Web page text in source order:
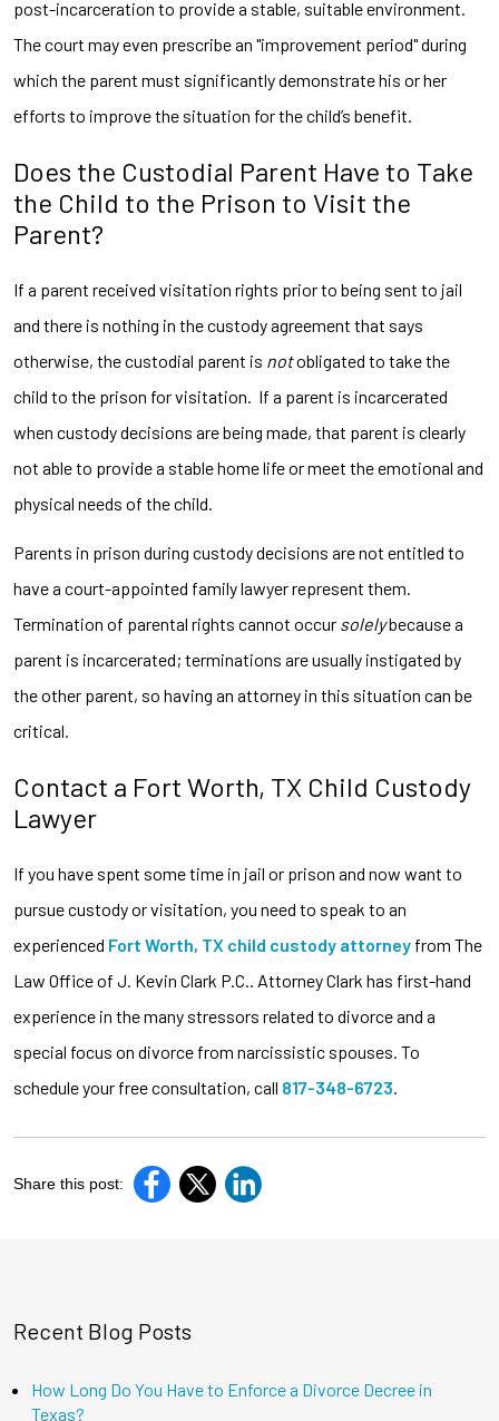
post-incarceration to provide a stable, suitable environment.
The court may even prescribe an "improvement period" during
which the parent must significantly demonstrate his or her
efforts to improve the situation for the child’s benefit.
Does the Custodial Parent Have to Take
the Child to the Prison to Visit the
Parent?
If a parent received visitation rights prior to being sent to jail
and there is nothing in the custody agreement that says
otherwise, the custodial parent is notobligated to take the
child to the prison for visitation. If a parent is incarcerated
when custody decisions are being made, that parent is clearly
not able to provide a stable home life or meet the emotional and
physical needs of the child.
Parents in prison during custody decisions are not entitled to
have a court-appointed family lawyer represent them.
Termination of parental rights cannot occur solelybecause a
parent is incarcerated; terminations are usually instigated by
the other parent, so having an attorney in this situation can be
critical.
Contact a Fort Worth, TX Child Custody
Lawyer
If you have spent some time in jail or prison and now want to
pursue custody or visitation, you need to speak to an
experienced Fort Worth, TX child custody attorney from The
Law Office of J. Kevin Clark P.C.. Attorney Clark has first-hand
experience in the many stressors related to divorce and a
special focus on divorce from narcissistic spouses. To
schedule your free consultation, call 817-348-6723
Share this post:
Recent Blog Posts
How Long Do You Have to Enforce a Divorce Decree in
Texas?